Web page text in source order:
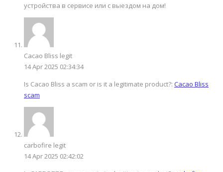
устройства в сервисе или с выездом на дом!
Cacao Bliss legit
14 Apr 2025 02:34:34
Is Cacao Bliss a scam or is it a legitimate product?: Cacao Bliss
scam
carbofire legit
14 Apr 2025 02:42:02